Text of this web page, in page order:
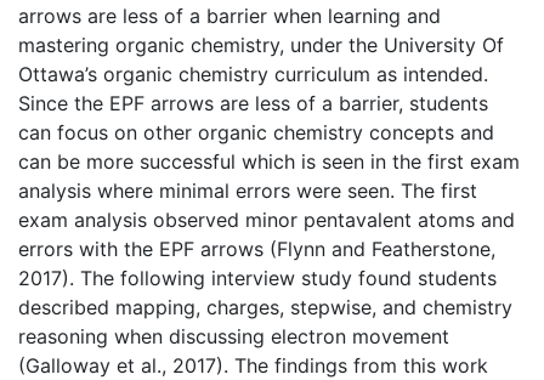
arrows are less of a barrier when learning and
mastering organic chemistry, under the University Of
Ottawa’s organic chemistry curriculum as intended.
Since the EPF arrows are less of a barrier, students
can focus on other organic chemistry concepts and
can be more successful which is seen in the first exam
analysis where minimal errors were seen. The first
exam analysis observed minor pentavalent atoms and
errors with the EPF arrows (Flynn and Featherstone,
2017). The following interview study found students
described mapping, charges, stepwise, and chemistry
reasoning when discussing electron movement
(Galloway et al., 2017). The findings from this work